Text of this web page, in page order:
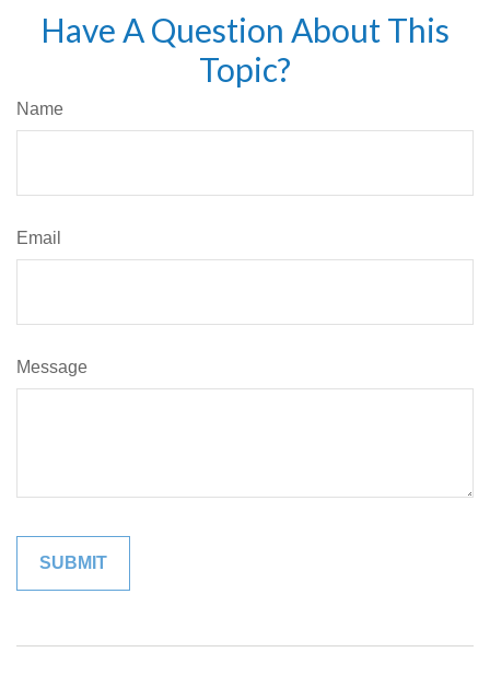
Have A Question About This
Topic?
Name
Email
Message